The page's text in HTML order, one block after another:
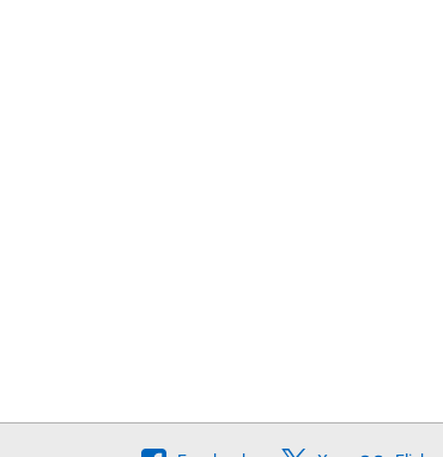
Follow